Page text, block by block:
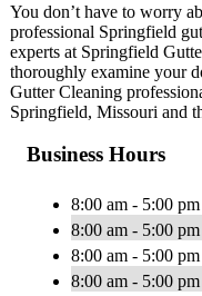
You don’t have to worry
professional Springfield
experts at Springfield
thoroughly examine your
Gutter Cleaning
Springfield, Missouri and
Business Hours
8:00 am - 5:00 pm
8:00 am - 5:00 pm
8:00 am - 5:00 pm
8:00 am - 5:00 pm